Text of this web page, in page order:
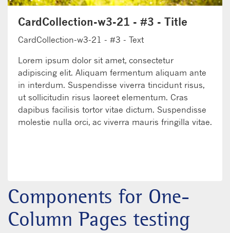
CardCollection-w3-21 - #3 - Title
CardCollection-w3-21 - #3 - Text
Lorem ipsum dolor sit amet, consectetur
adipiscing elit. Aliquam fermentum aliquam ante
in interdum. Suspendisse viverra tincidunt risus,
ut sollicitudin risus laoreet elementum. Cras
dapibus facilisis tortor vitae dictum. Suspendisse
molestie nulla orci, ac viverra mauris fringilla vitae.
Components for One-
Column Pages testing